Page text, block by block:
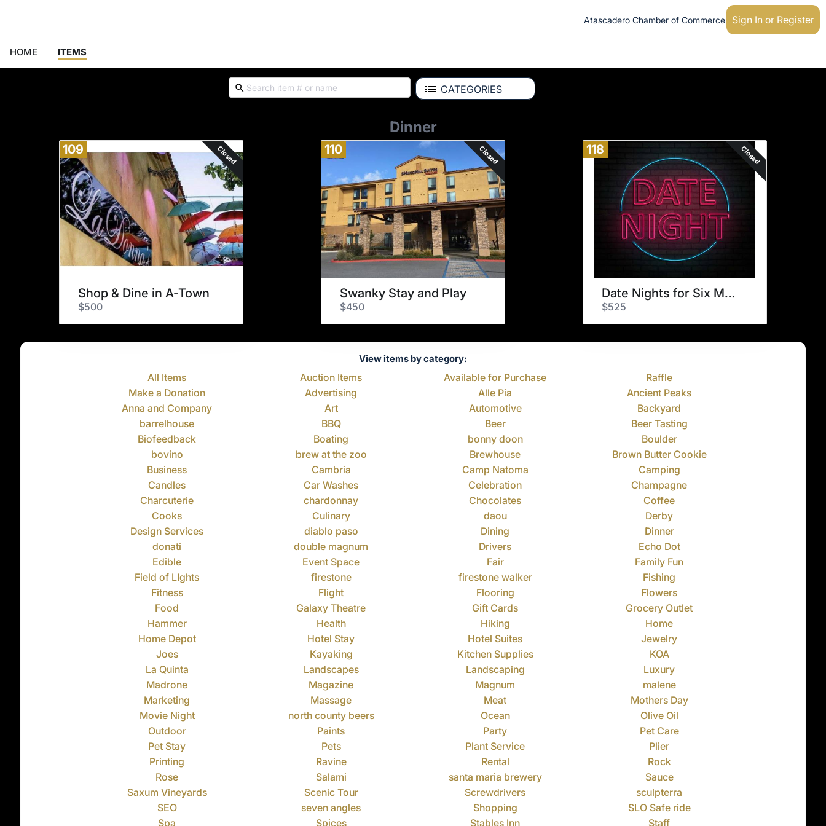
Atascadero Chamber of Commerce Sign In or Register
HOME ITEMS
CATEGORIES
Dinner
109 Closed
Shop & Dine in A-Town
$500
110 Closed
Swanky Stay and Play
$450
118 Closed
Date Nights for Six Months
$525
View items by category:
All Items Auction Items Available for Purchase
Raffle
Make a Donation
Advertising Alle Pia
Ancient Peaks
Anna and Company
Art Automotive
Backyard
barrelhouse
BBQ Beer
Beer Tasting
Biofeedback
Boating bonny doon
Boulder
bovino
brew at the zoo Brewhouse
Brown Butter Cookie
Business
Cambria Camp Natoma
Camping
Candles
Car Washes Celebration
Champagne
Charcuterie
chardonnay Chocolates
Coffee
Cooks
Culinary daou
Derby
Design Services
diablo paso Dining
Dinner
donati
double magnum Drivers
Echo Dot
Edible
Event Space Fair
Family Fun
Field of LIghts
firestone firestone walker
Fishing
Fitness
Flight Flooring
Flowers
Food
Galaxy Theatre Gift Cards
Grocery Outlet
Hammer
Health Hiking
Home
Home Depot
Hotel Stay Hotel Suites
Jewelry
Joes
Kayaking Kitchen Supplies
KOA
La Quinta
Landscapes Landscaping
Luxury
Madrone
Magazine Magnum
malene
Marketing
Massage Meat
Mothers Day
Movie Night
north county beers Ocean
Olive Oil
Outdoor
Paints Party
Pet Care
Pet Stay
Pets Plant Service
Plier
Printing
Ravine Rental
Rock
Rose
Salami santa maria brewery
Sauce
Saxum Vineyards
Scenic Tour Screwdrivers
sculpterra
SEO
seven angles Shopping
SLO Safe ride
Spa
Spices Stables Inn Staff